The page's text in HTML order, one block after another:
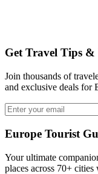
Get Travel Tips &
Join thousands of
and exclusive deals for
Europe Tourist
Your ultimate
places across 70+ cities